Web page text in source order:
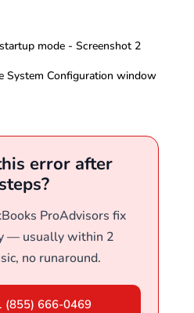
System Configuration window
error after
ProAdvisors fix
— usually within 2
no runaround.
(855) 666-0469